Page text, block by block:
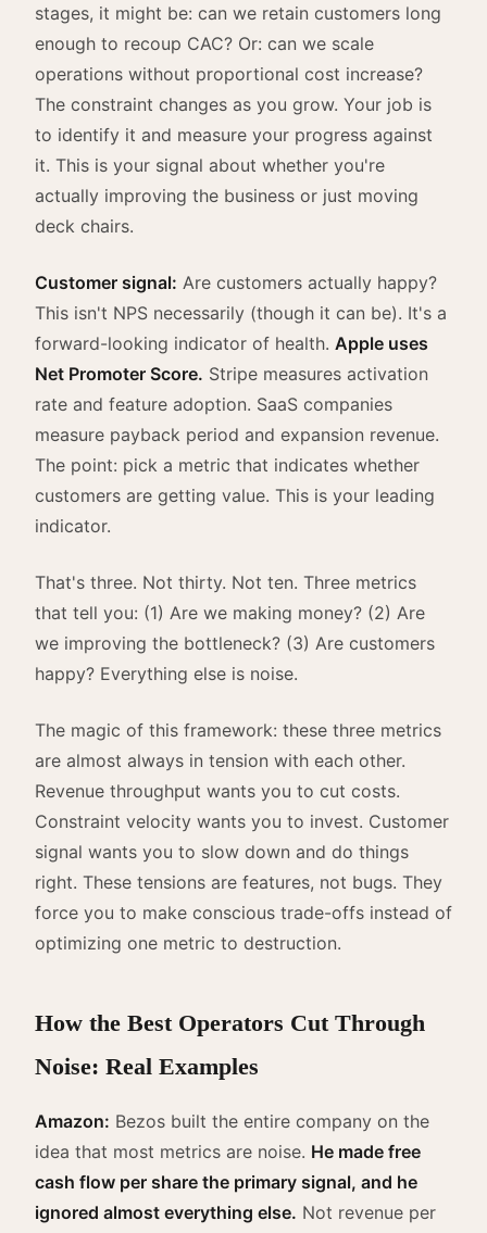
stages, it might be: can we retain customers long
enough to recoup CAC? Or: can we scale
operations without proportional cost increase?
The constraint changes as you grow. Your job is
to identify it and measure your progress against
it. This is your signal about whether you're
actually improving the business or just moving
deck chairs.
Customer signal: Are customers actually happy?
This isn't NPS necessarily (though it can be). It's a
forward-looking indicator of health. Apple uses
Net Promoter Score. Stripe measures activation
rate and feature adoption. SaaS companies
measure payback period and expansion revenue.
The point: pick a metric that indicates whether
customers are getting value. This is your leading
indicator.
That's three. Not thirty. Not ten. Three metrics
that tell you: (1) Are we making money? (2) Are
we improving the bottleneck? (3) Are customers
happy? Everything else is noise.
The magic of this framework: these three metrics
are almost always in tension with each other.
Revenue throughput wants you to cut costs.
Constraint velocity wants you to invest. Customer
signal wants you to slow down and do things
right. These tensions are features, not bugs. They
force you to make conscious trade-offs instead of
optimizing one metric to destruction.
How the Best Operators Cut Through
Noise: Real Examples
Amazon: Bezos built the entire company on the
idea that most metrics are noise. He made free
cash flow per share the primary signal, and he
ignored almost everything else. Not revenue per